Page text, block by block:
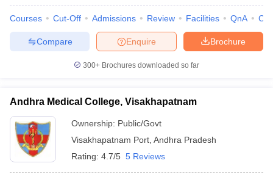
Cutoff
AIIMS BSc Nursing Result
Courses Cut-Off Admissions Review Facilities QnA
Brochure
Enquire
Compare
300+ Brochures downloaded so far
Andhra Medical College, Visakhapatnam
Ownership: Public/Govt
Visakhapatnam Port Andhra Pradesh
Rating: 4.7/5 5 Reviews